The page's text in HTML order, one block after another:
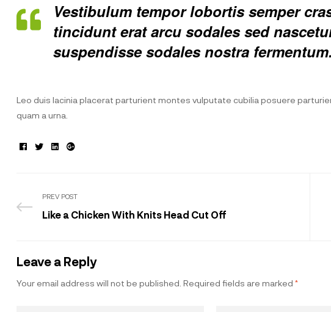
Vestibulum tempor lobortis semper
tincidunt erat arcu sodales sed
suspendisse sodales nostra
Leo duis lacinia placerat parturient montes vulputate cubilia posuere
quam a urna.
Facebook
TwitterLinkedin
Google+
PREV POST
Like a Chicken With Knits Head Cut Off
Leave a Reply
Your email address will not be published. Required fields are marked *